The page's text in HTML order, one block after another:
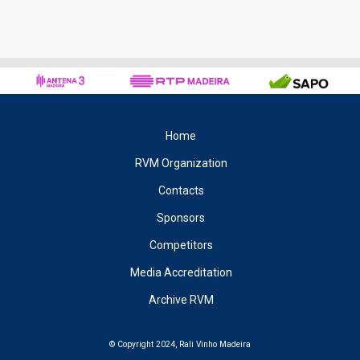
Home
RVM Organization
Contacts
Sponsors
Competitors
Media Accreditation
Archive RVM
© Copyright 2024, Rali Vinho Madeira